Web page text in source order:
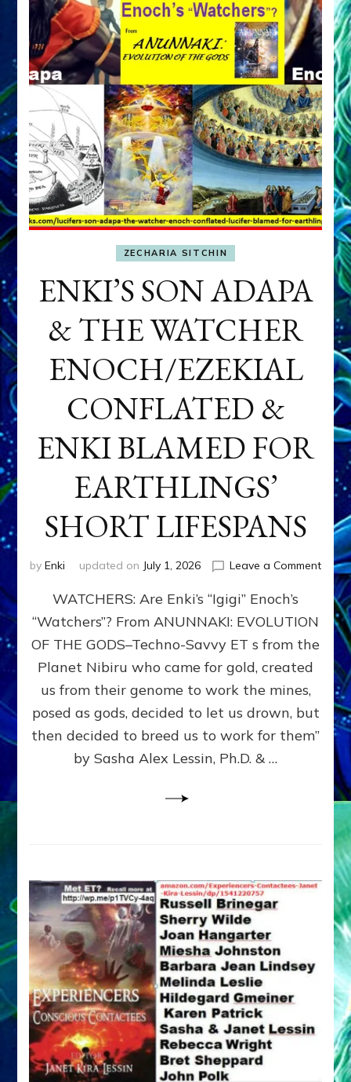
ZECHARIA SITCHIN
ENKI’S SON ADAPA
& THE WATCHER
ENOCH/EZEKIAL
CONFLATED &
ENKI BLAMED FOR
EARTHLINGS’
SHORT LIFESPANS
by Enki updated on July 1, 2026 Leave a Commenton
SON
ENKI
FOR
WATCHERS: Are Enki’s “Igigi” Enoch’s
“Watchers”? From ANUNNAKI: EVOLUTION
OF THE GODS–Techno-Savvy ET s from the
Planet Nibiru who came for gold, created
us from their genome to work the mines,
posed as gods, decided to let us drown, but
then decided to breed us to work for them”
by Sasha Alex Lessin, Ph.D. & …